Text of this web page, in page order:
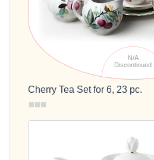
N/A
Discontinued
Cherry Tea Set for 6, 23 pc.